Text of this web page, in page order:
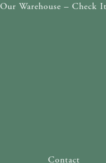
Our Warehouse – Check
Contact